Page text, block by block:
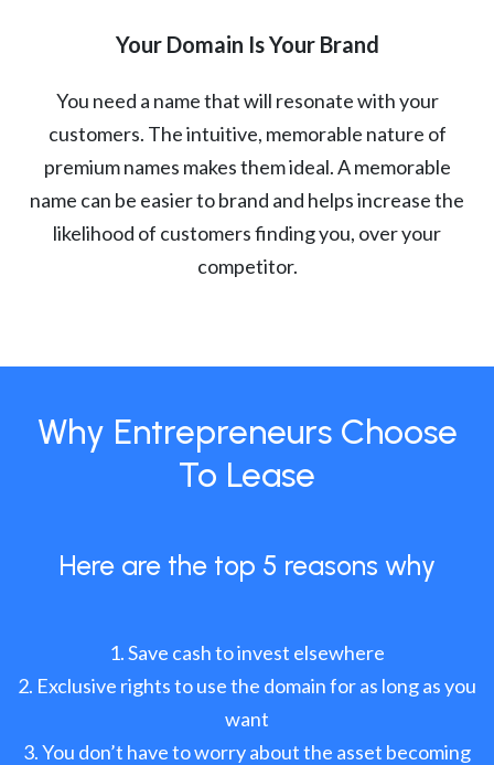
Your Domain Is Your Brand
You need a name that will resonate with your
customers. The intuitive, memorable nature of
premium names makes them ideal. A memorable
name can be easier to brand and helps increase the
likelihood of customers finding you, over your
competitor.
Why Entrepreneurs Choose
To Lease
Here are the top 5 reasons why
Save cash to invest elsewhere
Exclusive rights to use the domain for as long as you
want
You don’t have to worry about the asset becoming